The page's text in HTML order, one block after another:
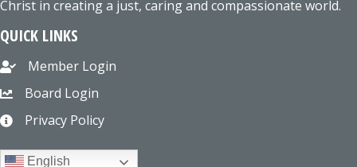
Christ in creating a just, caring and compassionate world.
QUICK LINKS
Member Login
Board Login
Privacy Policy
English